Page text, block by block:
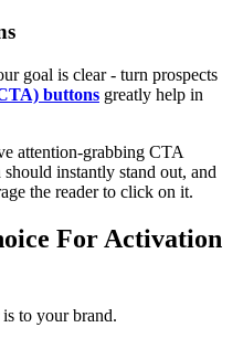
goal is clear - turn prospects
buttons greatly help in
attention-grabbing CTA
instantly stand out, and
the reader to click on it.
For Activation
to your brand.